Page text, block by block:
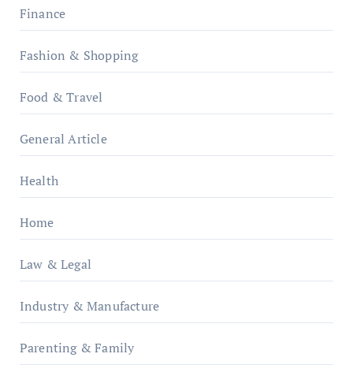
Finance
Fashion & Shopping
Food & Travel
General Article
Health
Home
Law & Legal
Industry & Manufacture
Parenting & Family